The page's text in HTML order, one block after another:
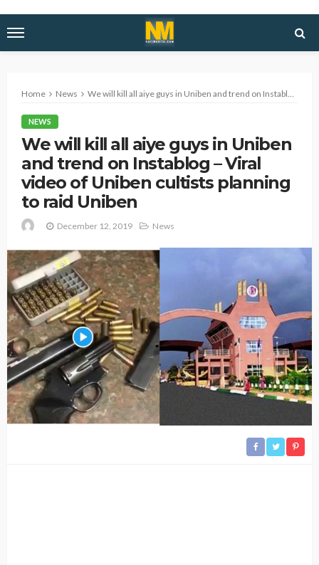
Home News We will kill all aiye guys in Uniben and trend on Instablog – Viral video of Uniben cultists planning to raid Uniben
NEWS
We will kill all aiye guys in Uniben
and trend on Instablog – Viral
video of Uniben cultists planning
to raid Uniben
December 12, 2019 News